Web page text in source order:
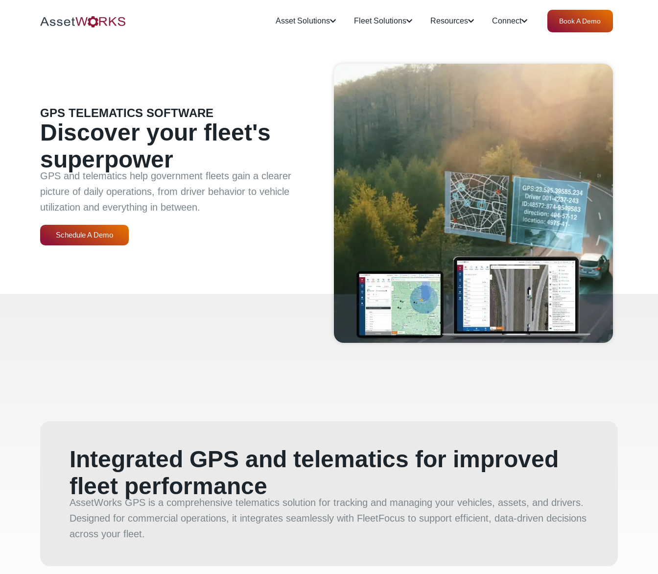
Asset Solutions Fleet Solutions Resources Connect Book A Demo
GPS TELEMATICS SOFTWARE
Discover your fleet's
superpower
GPS and telematics help government fleets gain a clearer
picture of daily operations, from driver behavior to vehicle
utilization and everything in between.
Schedule A Demo
Integrated GPS and telematics for improved
fleet performance
AssetWorks GPS is a comprehensive telematics solution for tracking and managing your vehicles, assets, and drivers.
Designed for commercial operations, it integrates seamlessly with FleetFocus to support efficient, data‑driven decisions
across your fleet.